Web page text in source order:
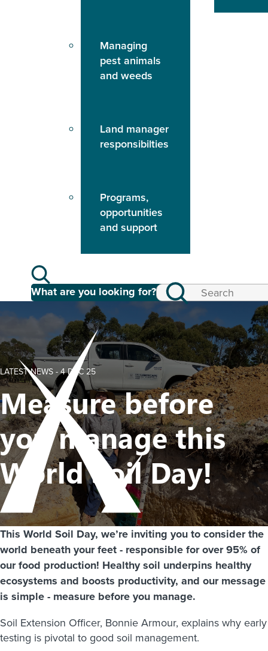
Managing
pest animals
and weeds
Land manager
responsibilties
Programs,
opportunities
and support
What are you looking for?
LATEST NEWS -4 DEC 25
Measure before
you manage this
World Soil Day!
This World Soil Day, we’re inviting you to consider the
world beneath your feet - responsible for over 95% of
our food production! Healthy soil underpins healthy
ecosystems and boosts productivity, and our message
is simple - measure before you manage.
Soil Extension Officer, Bonnie Armour, explains why early
testing is pivotal to good soil management.